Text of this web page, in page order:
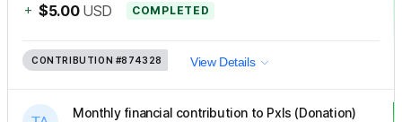
+ $5.00 USD COMPLETED
CONTRIBUTION #874328 View Details
Monthly financial contribution to Pxls (Donation)